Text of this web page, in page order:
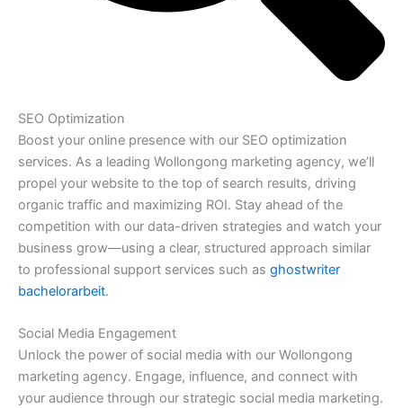
SEO Optimization
Boost your online presence with our SEO optimization
services. As a leading Wollongong marketing agency, we’ll
propel your website to the top of search results, driving
organic traffic and maximizing ROI. Stay ahead of the
competition with our data-driven strategies and watch your
business grow—using a clear, structured approach similar
to professional support services such as ghostwriter
bachelorarbeit.
Social Media Engagement
Unlock the power of social media with our Wollongong
marketing agency. Engage, influence, and connect with
your audience through our strategic social media marketing.